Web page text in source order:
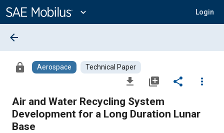
Content
expand_more Login
arrow_back
lock Aerospace Technical Paper
file_download library_add share
more_vert
Air and Water Recycling System
Development for a Long Duration Lunar
Base